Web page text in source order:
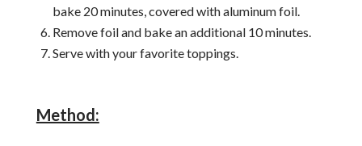
bake 20 minutes, covered with aluminum foil.
Remove foil and bake an additional 10 minutes.
Serve with your favorite toppings.
Method: